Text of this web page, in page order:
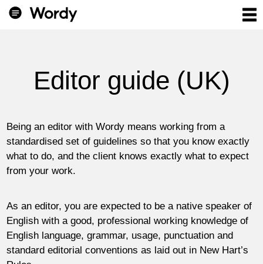
Editor guide (UK)
Being an editor with Wordy means working from a
standardised set of guidelines so that you know exactly
what to do, and the client knows exactly what to expect
from your work.
As an editor, you are expected to be a native speaker of
English with a good, professional working knowledge of
English language, grammar, usage, punctuation and
standard editorial conventions as laid out in New Hart’s